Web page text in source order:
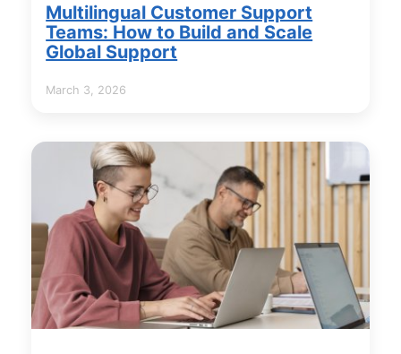
Multilingual Customer Support
Teams: How to Build and Scale
Global Support
March 3, 2026